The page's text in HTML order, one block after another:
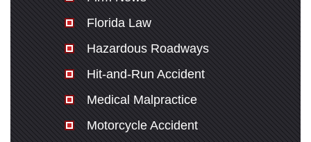
Florida Law
Hazardous Roadways
Hit-and-Run Accident
Medical Malpractice
Motorcycle Accident